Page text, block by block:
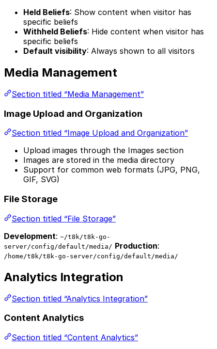
Held Beliefs: Show content when visitor has
specific beliefs
Withheld Beliefs: Hide content when visitor has
specific beliefs
Default visibility: Always shown to all visitors
Media Management
Section titled “Media Management”
Image Upload and Organization
Section titled “Image Upload and Organization”
Upload images through the Images section
Images are stored in the media directory
Support for common web formats (JPG, PNG,
GIF, SVG)
File Storage
Section titled “File Storage”
Development: ~/t8k/t8k-go-
server/config/default/media/ Production:
/home/t8k/t8k-go-server/config/default/media/
Analytics Integration
Section titled “Analytics Integration”
Content Analytics
Section titled “Content Analytics”